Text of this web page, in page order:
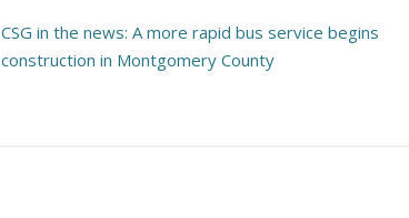
Post
navigation
CSG in the news: A more rapid bus service begins
construction in Montgomery County